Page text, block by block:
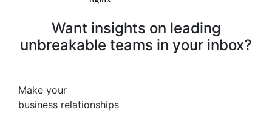
Want insights on leading
unbreakable teams in your inbox?
Make your
business relationships